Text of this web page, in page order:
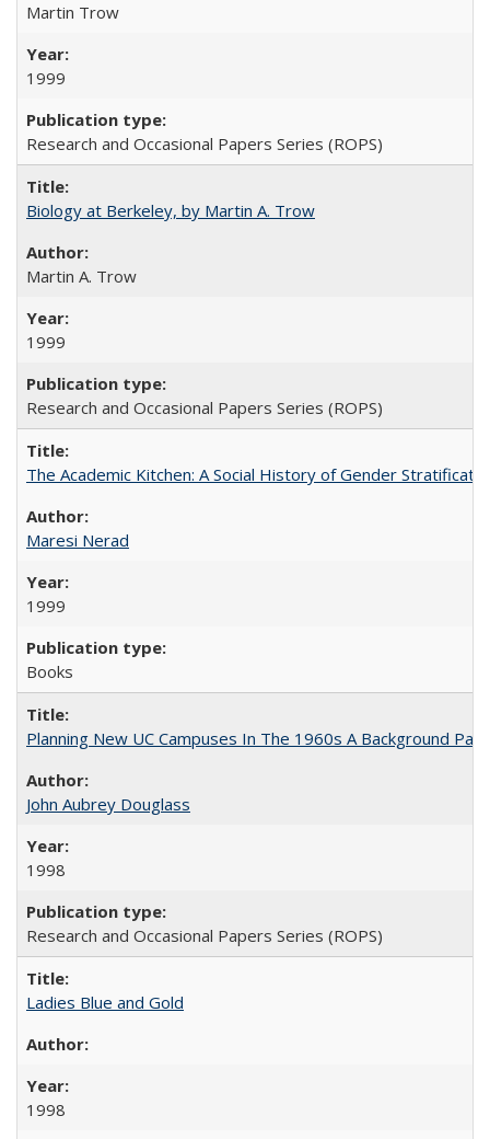
Martin Trow
1999
Research and Occasional Papers Series (ROPS)
Biology at Berkeley, by Martin A. Trow
Martin A. Trow
1999
Research and Occasional Papers Series (ROPS)
The Academic Kitchen: A Social History of Gender
Maresi Nerad
1999
Books
Planning New UC Campuses In The 1960s A Background
John Aubrey Douglass
1998
Research and Occasional Papers Series (ROPS)
Ladies Blue and Gold
1998